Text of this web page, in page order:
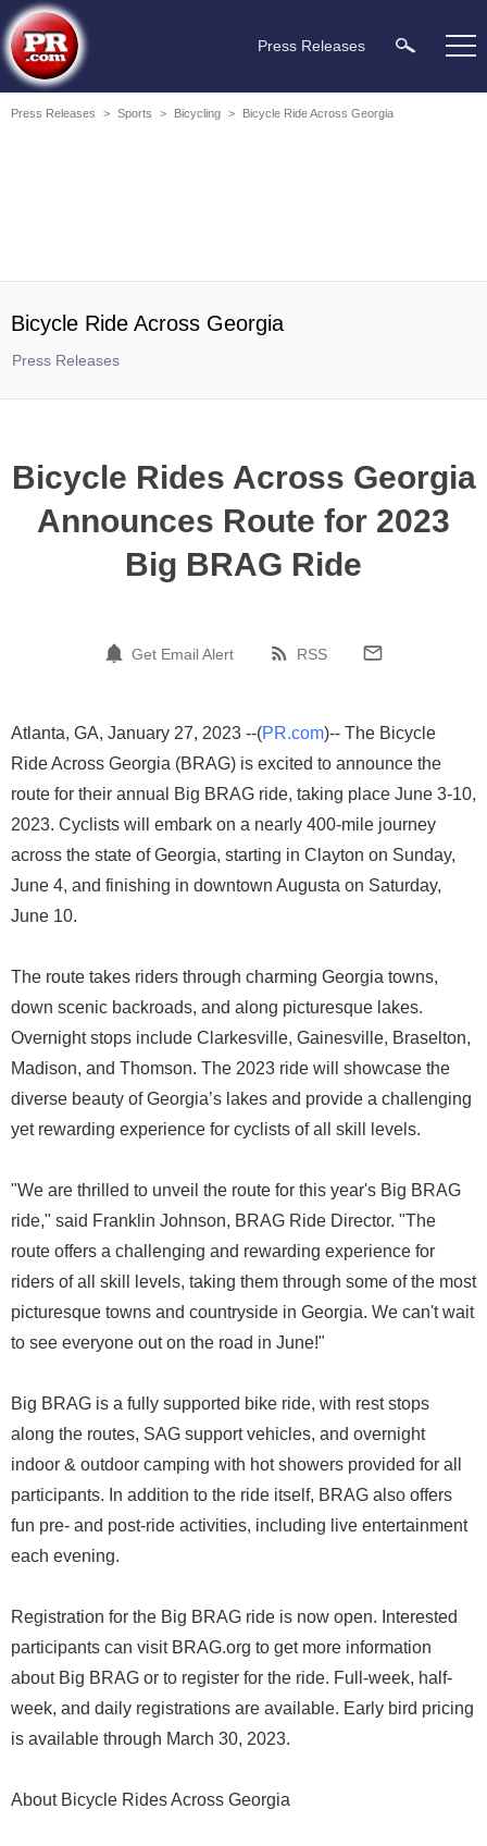
Press Releases
Press Releases > Sports > Bicycling > Bicycle Ride Across Georgia
Bicycle Ride Across Georgia
Press Releases
Bicycle Rides Across Georgia
Announces Route for 2023
Big BRAG Ride
Get Email Alert RSS
Atlanta, GA, January 27, 2023 --(PR.com)-- The Bicycle
Ride Across Georgia (BRAG) is excited to announce the
route for their annual Big BRAG ride, taking place June 3-10,
2023. Cyclists will embark on a nearly 400-mile journey
across the state of Georgia, starting in Clayton on Sunday,
June 4, and finishing in downtown Augusta on Saturday,
June 10.
The route takes riders through charming Georgia towns,
down scenic backroads, and along picturesque lakes.
Overnight stops include Clarkesville, Gainesville, Braselton,
Madison, and Thomson. The 2023 ride will showcase the
diverse beauty of Georgia’s lakes and provide a challenging
yet rewarding experience for cyclists of all skill levels.
"We are thrilled to unveil the route for this year's Big BRAG
ride," said Franklin Johnson, BRAG Ride Director. "The
route offers a challenging and rewarding experience for
riders of all skill levels, taking them through some of the most
picturesque towns and countryside in Georgia. We can't wait
to see everyone out on the road in June!"
Big BRAG is a fully supported bike ride, with rest stops
along the routes, SAG support vehicles, and overnight
indoor & outdoor camping with hot showers provided for all
participants. In addition to the ride itself, BRAG also offers
fun pre- and post-ride activities, including live entertainment
each evening.
Registration for the Big BRAG ride is now open. Interested
participants can visit BRAG.org to get more information
about Big BRAG or to register for the ride. Full-week, half-
week, and daily registrations are available. Early bird pricing
is available through March 30, 2023.
About Bicycle Rides Across Georgia